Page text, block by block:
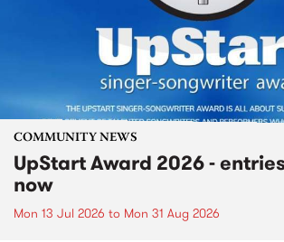
COMMUNITY NEWS
UpStart Award 2026 -
now
Mon 13 Jul 2026 to Mon 31 Aug 2026